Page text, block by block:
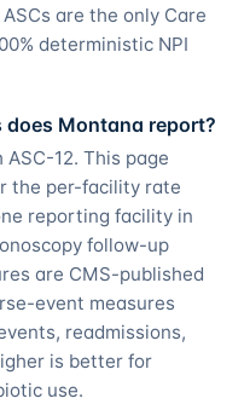
are the only Care
deterministic NPI
does Montana report?
12. This page
the per-facility rate
reporting facility in
follow-up
are CMS-published
event measures
readmissions,
is better for
use.